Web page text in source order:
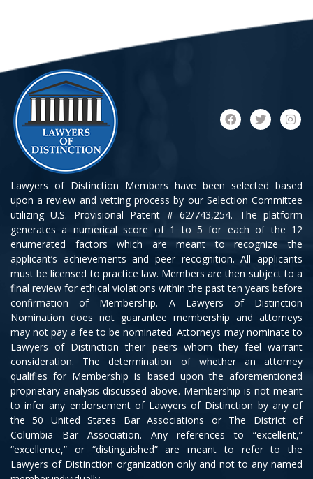
Lawyers of Distinction Members have been selected based
upon a review and vetting process by our Selection Committee
utilizing U.S. Provisional Patent # 62/743,254. The platform
generates a numerical score of 1 to 5 for each of the 12
enumerated factors which are meant to recognize the
applicant’s achievements and peer recognition. All applicants
must be licensed to practice law. Members are then subject to a
final review for ethical violations within the past ten years before
confirmation of Membership. A Lawyers of Distinction
Nomination does not guarantee membership and attorneys
may not pay a fee to be nominated. Attorneys may nominate to
Lawyers of Distinction their peers whom they feel warrant
consideration. The determination of whether an attorney
qualifies for Membership is based upon the aforementioned
proprietary analysis discussed above. Membership is not meant
to infer any endorsement of Lawyers of Distinction by any of
the 50 United States Bar Associations or The District of
Columbia Bar Association. Any references to “excellent,”
“excellence,” or “distinguished” are meant to refer to the
Lawyers of Distinction organization only and not to any named